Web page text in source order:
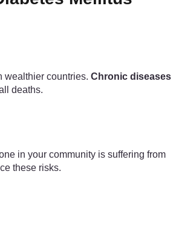
wealthier countries. Chronic diseases
deaths.
in your community is suffering from
these risks.